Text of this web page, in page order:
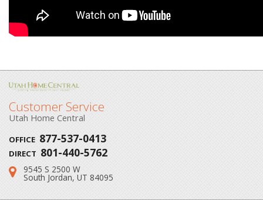
Customer Service
Utah Home Central
OFFICE 877-537-0413
DIRECT 801-440-5762
Address:
9545 S 2500 W
South Jordan, UT 84095